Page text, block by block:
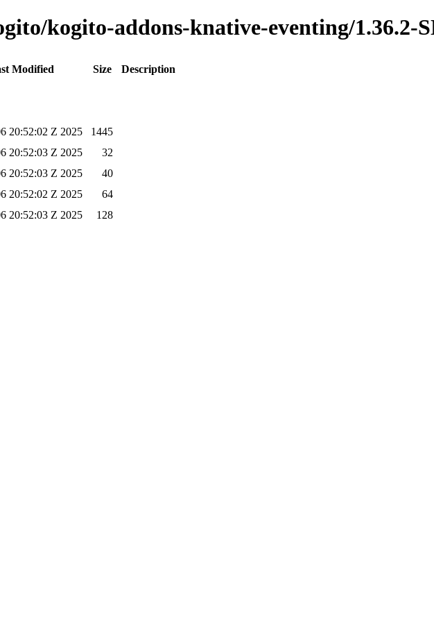
kogito-addons-knative-eventing/1.36.2-
Modified Size
Description
20:52:02 Z 2025
1445
20:52:03 Z 2025
32
20:52:03 Z 2025
40
20:52:02 Z 2025
64
20:52:03 Z 2025 128